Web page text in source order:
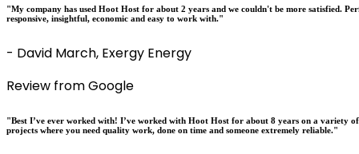
"My company has used Hoot Host for about 2 years and we couldn't be more satisfied.
responsive, insightful, economic and easy to work with."
- David March, Exergy Energy
Review from Google
"Best I’ve ever worked with! I’ve worked with Hoot Host for about 8 years on a variety
projects where you need quality work, done on time and someone extremely reliable."